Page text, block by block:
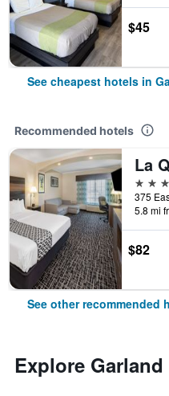
$45
See cheapest hotels in
Recommended hotels
3 stars
5.8 mi
$82
See other recommended
Explore Garland